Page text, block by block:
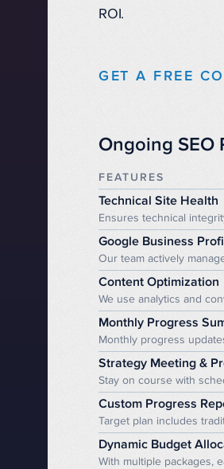
ROI.
GET A FREE
Ongoing SEO
FEATURES
Technical Site Health
Ensures technical
Google Business
Our team actively
Content Optimization
We use analytics and
Monthly Progress
Monthly progress
Strategy Meeting &
Stay on course with
Custom Progress
Target plan includes
Dynamic Budget
With multiple packages,